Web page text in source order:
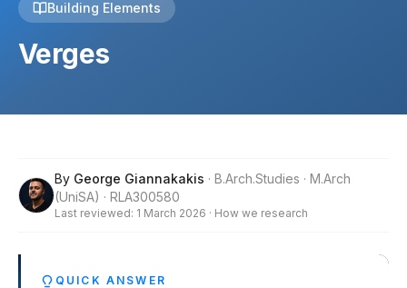
Building Elements
Verges
By George Giannakakis · B.Arch.Studies · M.Arch
(UniSA) · RLA300580
Last reviewed: 1 March 2026 · How we research
QUICK ANSWER